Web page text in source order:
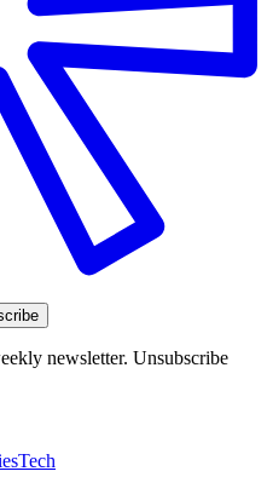
newsletter. Unsubscribe
Tech